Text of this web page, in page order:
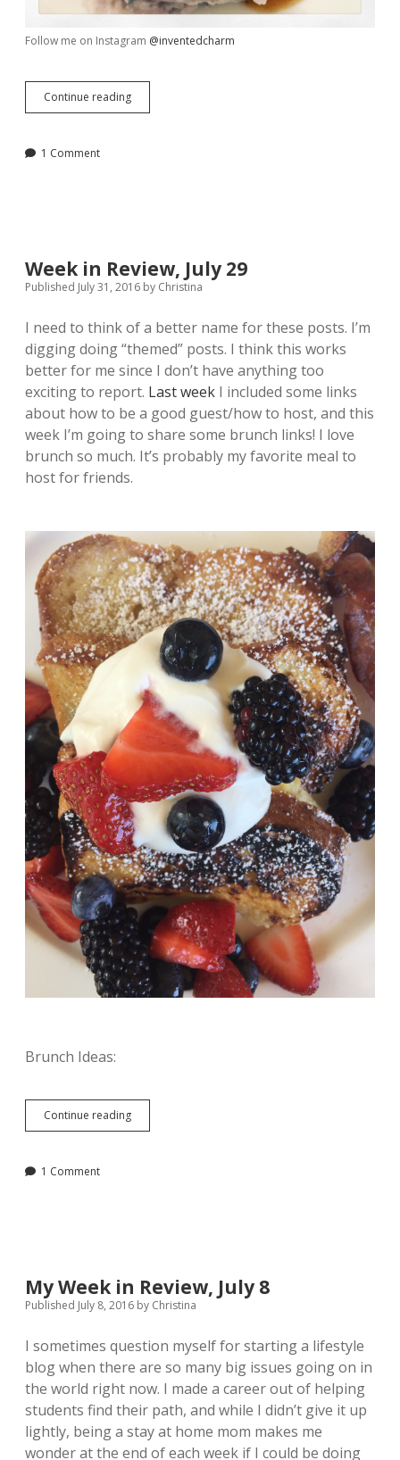
Follow me on Instagram @inventedcharm
Continue readingA
New
1 Comment
Week in Review, July 29
Published July 31, 2016 by Christina
I need to think of a better name for these posts. I’m
digging doing “themed” posts. I think this works
better for me since I don’t have anything too
exciting to report. Last week I included some links
about how to be a good guest/how to host, and this
week I’m going to share some brunch links! I love
brunch so much. It’s probably my favorite meal to
host for friends.
Brunch Ideas:
Continue readingWeek
in
1 Comment
My Week in Review, July 8
Published July 8, 2016 by Christina
I sometimes question myself for starting a lifestyle
blog when there are so many big issues going on in
the world right now. I made a career out of helping
students find their path, and while I didn’t give it up
lightly, being a stay at home mom makes me
wonder at the end of each week if I could be doing